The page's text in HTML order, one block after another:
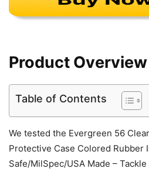
Product Overview
Table of Contents
We tested the Evergreen 56
Protective Case Colored Rubber
Safe/MilSpec/USA Made –